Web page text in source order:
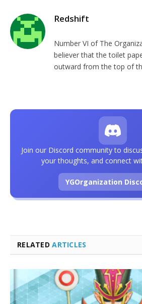
Redshift
Number VI of The
believer that the toilet
outward from the top of
RELATEDARTICLES
Join our Discord community to
your thoughts, and connect
YGOrganization